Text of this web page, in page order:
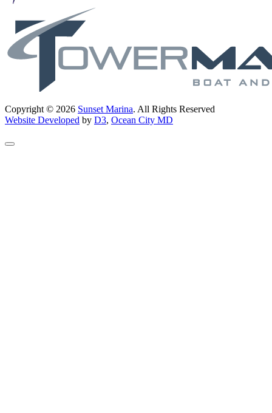
Copyright © 2026 Sunset Marina. All Rights Reserved
Website Developed by D3, Ocean City MD